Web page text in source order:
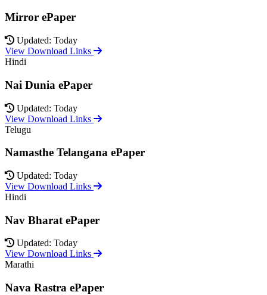
Mirror ePaper
Updated: Today
View Download Links
Hindi
Nai Dunia ePaper
Updated: Today
View Download Links
Telugu
Namasthe Telangana ePaper
Updated: Today
View Download Links
Hindi
Nav Bharat ePaper
Updated: Today
View Download Links
Marathi
Nava Rastra ePaper